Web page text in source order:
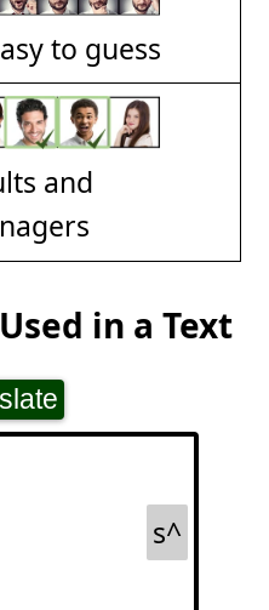
to guess
and
in a Text
s^